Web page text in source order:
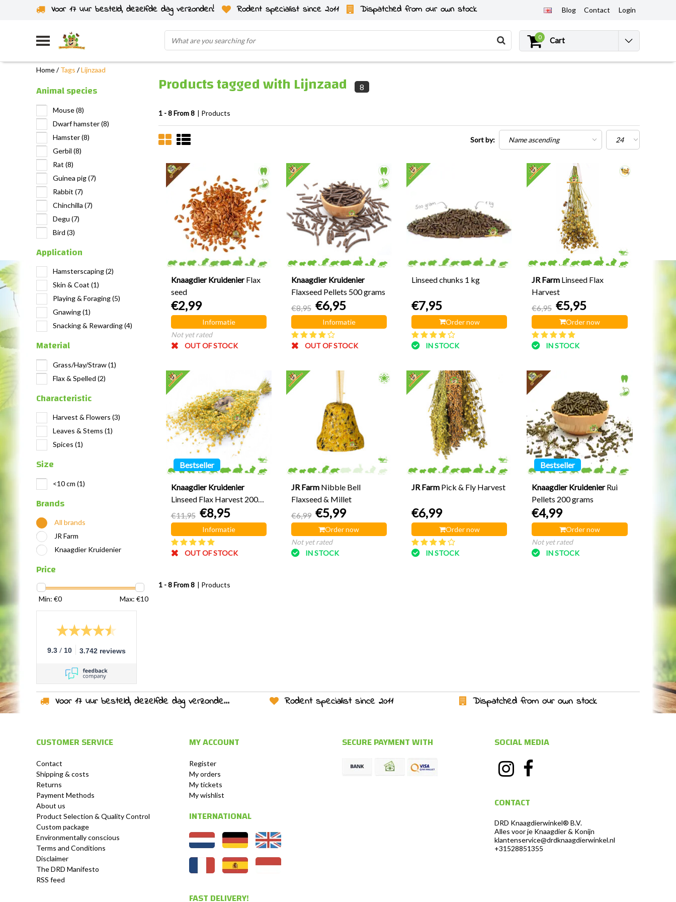
Voor 17 uur besteld, dezelfde dag verzonden! Rodent specialist since 2011 Dispatched from our own stock Blog Contact Login
0 Cart
Home/Tags /Lijnzaad
Animal species
Mouse(8)
Dwarf hamster(8)
Hamster(8)
Gerbil (8)
Rat (8)
Guinea pig(7)
Rabbit (7)
Chinchilla (7)
Degu (7)
Bird (3)
Application
Hamsterscaping(2)
Skin & Coat (1)
Playing & Foraging(5)
Gnawing(1)
Snacking & Rewarding(4)
Material
Grass/Hay/Straw(1)
Flax & Spelled (2)
Characteristic
Harvest & Flowers (3)
Leaves & Stems (1)
Spices (1)
Size
<10 cm (1)
Brands
All brands
JR Farm
Knaagdier Kruidenier
Price
Min: €0 Max: €10
9.3 / 10 3.742 reviews
Products tagged with Lijnzaad 8
1 - 8 From 8 | Products
Sort by:
Knaagdier Kruidenier Flax
seed
€2,99
Informatie
Not yet rated
OUT OF STOCK
Knaagdier Kruidenier
Flaxseed Pellets 500 grams
€8,95 €6,95
Informatie
OUT OF STOCK
Linseed chunks 1 kg
€7,95
Order now
IN STOCK
JR Farm Linseed Flax
Harvest
€6,95 €5,95
Order now
IN STOCK
Bestseller
Knaagdier Kruidenier
Linseed Flax Harvest 200
grams
€11,95 €8,95
Informatie
OUT OF STOCK
JR Farm Nibble Bell
Flaxseed & Millet
€6,99 €5,99
Order now
Not yet rated
IN STOCK
JR Farm Pick & Fly Harvest
€6,99
Order now
IN STOCK
Bestseller
Knaagdier KruidenierRui
Pellets 200 grams
€4,99
Order now
Not yet rated
IN STOCK
1 - 8 From 8 | Products
Voor 17 uur besteld, dezelfde dag verzonden! Rodent specialist since 2011 Dispatched from our own stock
CUSTOMER SERVICE
Contact
Shipping & costs
Returns
Payment Methods
About us
Product Selection & Quality Control
Custom package
Environmentally conscious
Terms and Conditions
Disclaimer
The DRD Manifesto
RSS feed
MY ACCOUNT
Register
My orders
My tickets
My wishlist
INTERNATIONAL
FAST DELIVERY!
SECURE PAYMENT WITH SOCIAL MEDIA
CONTACT
DRD Knaagdierwinkel® B.V.
Alles voor je Knaagdier & Konijn
klantenservice@drdknaagdierwinkel.nl
+31528851355